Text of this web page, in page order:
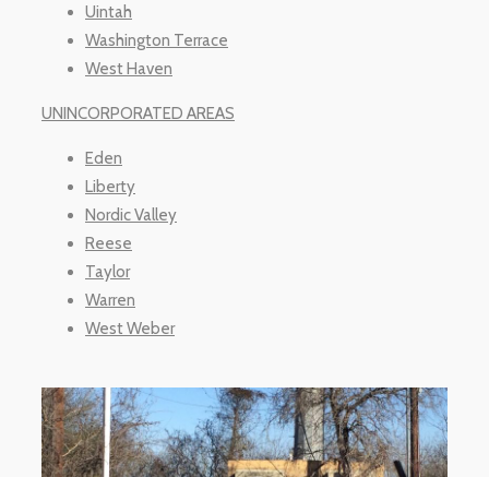
Uintah
Washington Terrace
West Haven
UNINCORPORATED AREAS
Eden
Liberty
Nordic Valley
Reese
Taylor
Warren
West Weber